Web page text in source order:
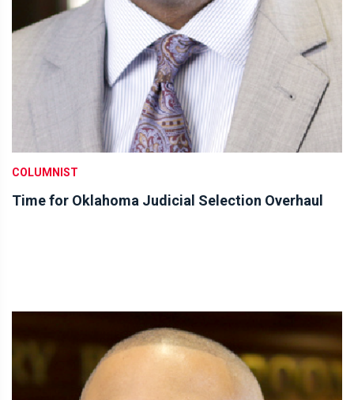
COLUMNIST
Time for Oklahoma Judicial Selection Overhaul